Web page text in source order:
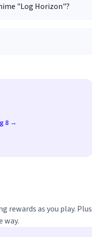
"Log Horizon"?
8 →
rewards as you play. Plus
way.